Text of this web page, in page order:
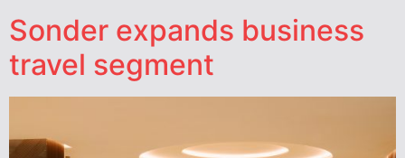
Sonder expands business
travel segment